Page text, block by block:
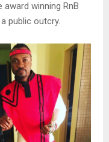
winning RnB
public outcry.